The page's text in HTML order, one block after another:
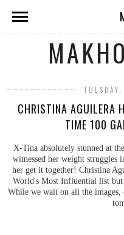
CHRISTINA AGUILERA
TIME 100
X-Tina absolutely stunned at
witnessed her weight struggles
her get it together! Christina
World's Most Influential list but
While we wait on all the images,